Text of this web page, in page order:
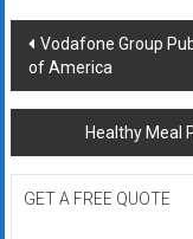
Post
navigation
Vodafone Group
of America
Healthy Meal
GET A FREE QUOTE